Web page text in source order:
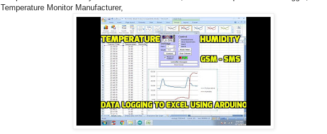
Temperature Monitor Manufacturer,